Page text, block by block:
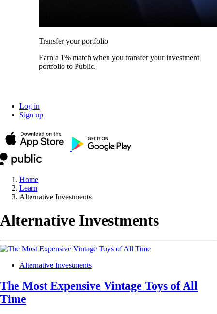
Transfer your portfolio
Earn a 1% match when you transfer your investment
portfolio to Public.
Log in
Sign up
Home
Learn
Alternative Investments
Alternative Investments
Alternative Investments
The Most Expensive Vintage Toys of All
Time